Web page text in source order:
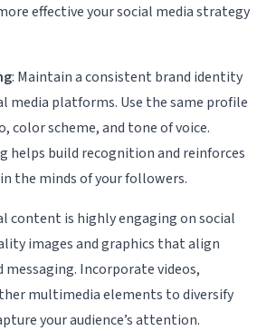
effective your social media strategy
: Maintain a consistent brand identity
media platforms. Use the same profile
color scheme, and tone of voice.
helps build recognition and reinforces
the minds of your followers.
content is highly engaging on social
images and graphics that align
messaging. Incorporate videos,
multimedia elements to diversify
your audience’s attention.